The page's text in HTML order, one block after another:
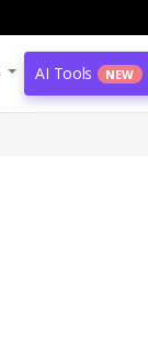
AI Tools NEW